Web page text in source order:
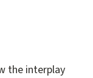
the interplay